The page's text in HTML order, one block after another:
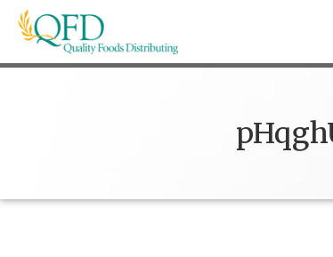
Skip
Quality Foods Distributing
Bringing natural, organic, and local